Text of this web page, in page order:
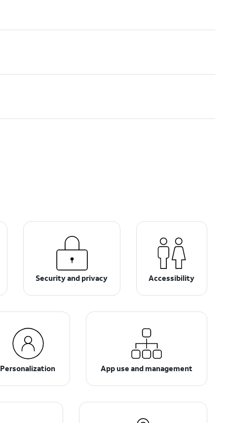
Security and privacy Accessibility
Personalization App use and management